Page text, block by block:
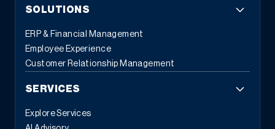
SOLUTIONS
ERP & Financial Management
Employee Experience
Customer Relationship Management
SERVICES
Explore Services